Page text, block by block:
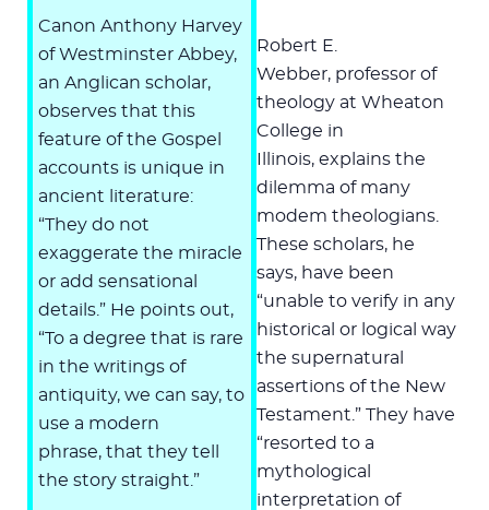
Canon Anthony Harvey
of Westminster Abbey,
an Anglican scholar,
observes that this
feature of the Gospel
accounts is unique in
ancient literature:
“They do not
exaggerate the miracle
or add sensational
details.” He points out,
“To a degree that is rare
in the writings of
antiquity, we can say, to
use a modern
phrase, that they tell
the story straight.”
Robert E.
Webber, professor of
theology at Wheaton
College in
Illinois, explains the
dilemma of many
modem theologians.
These scholars, he
says, have been
“unable to verify in any
historical or logical way
the supernatural
assertions of the New
Testament.” They have
“resorted to a
mythological
interpretation of